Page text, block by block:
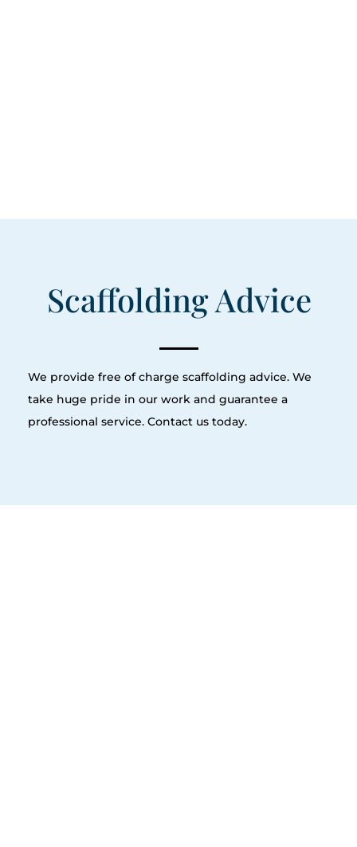
Scaffolding Advice
We provide free of charge scaffolding advice. We
take huge pride in our work and guarantee a
professional service. Contact us today.